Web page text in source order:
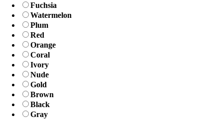
Fuchsia
Watermelon
Plum
Red
Orange
Coral
Ivory
Nude
Gold
Brown
Black
Gray